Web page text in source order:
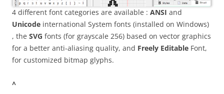
4 different font categories are available : ANSI and
Unicode international System fonts (installed on Windows)
, the SVG fonts (for grayscale 256) based on vector graphics
for a better anti-aliasing quality, and Freely Editable Font,
for customized bitmap glyphs.
^